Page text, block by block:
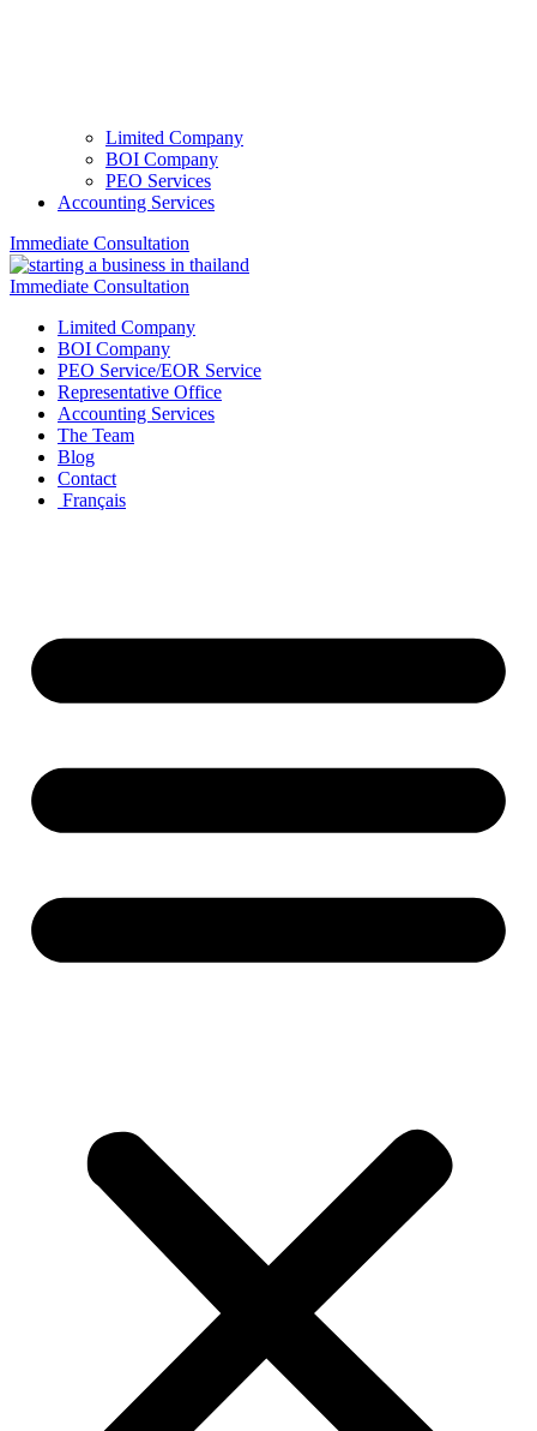
Limited Company
BOI Company
PEO Services
Accounting Services
Immediate Consultation
Immediate Consultation
Limited Company
BOI Company
PEO Service/EOR Service
Representative Office
Accounting Services
The Team
Blog
Contact
Français